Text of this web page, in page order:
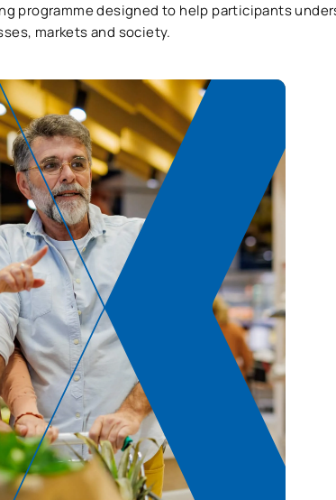
programme designed to help participants
markets and society.